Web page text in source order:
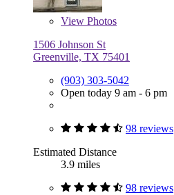
View Photos
1506 Johnson St
Greenville, TX 75401
(903) 303-5042
Open today 9 am - 6 pm
98 reviews
Estimated Distance
3.9 miles
98 reviews